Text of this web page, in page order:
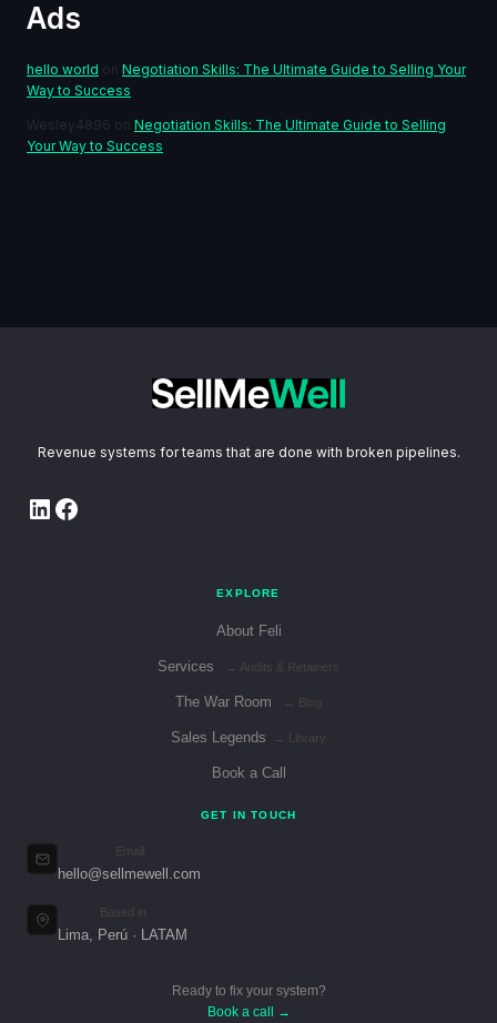
Ads
hello world on Negotiation Skills: The Ultimate Guide to Selling Your
Way to Success
Wesley4896 on Negotiation Skills: The Ultimate Guide to Selling
Your Way to Success
Revenue systems for teams that are done with broken pipelines.
LinkedIn
Facebook
EXPLORE
About Feli
Services → Audits & Retainers
The War Room → Blog
Sales Legends → Library
Book a Call
GET IN TOUCH
Email
hello@sellmewell.com
Based in
Lima, Perú · LATAM
Ready to fix your system?
Book a call →